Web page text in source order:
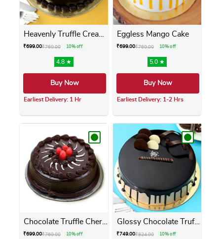
Heavenly Truffle Cream Cake
₹699.00₹769.00 10% off
4.8 ★
Buy Now
Earliest Delivery: 1 Hr
This product has multiple variants. The
Eggless Mango Cake
₹699.00₹769.00 10% off
5.0 ★
Buy Now
Earliest Delivery: 1-2 Hrs
This product has
Chocolate Truffle Cherry Cake
₹699.00₹769.00 10% off
Glossy Chocolate Truffle Cake
₹749.00₹824.00 10% off